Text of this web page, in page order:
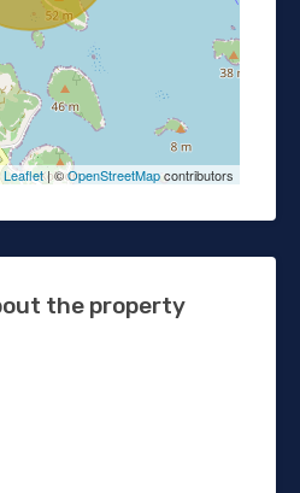
Leaflet| ©OpenStreetMapcontributors
the property